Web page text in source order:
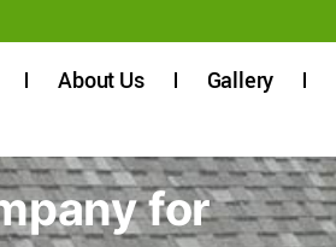
About Us Gallery
for